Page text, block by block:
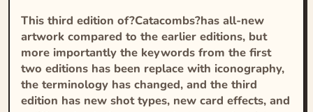
This third edition of?Catacombs?has all-new
artwork compared to the earlier editions, but
more importantly the keywords from the first
two editions has been replace with iconography,
the terminology has changed, and the third
edition has new shot types, new card effects, and